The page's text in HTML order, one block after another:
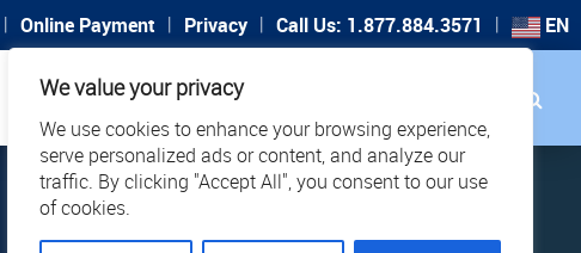
We value your privacy
We use cookies to enhance your browsing experience,
serve personalized ads or content, and analyze our
traffic. By clicking "Accept All", you consent to our use
of cookies.
| Online Payment | Privacy | Call Us: 1.877.884.3571 | EN
SUPPORT CAREERS